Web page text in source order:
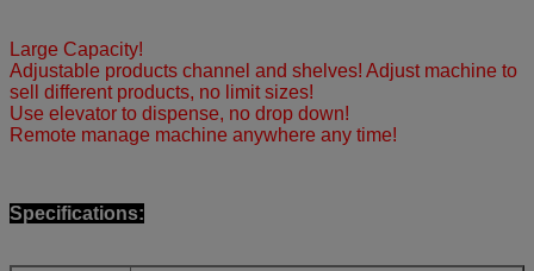
Large Capacity!
Adjustable products channel and shelves! Adjust machine to
sell different products, no limit sizes!
Use elevator to dispense, no drop down!
Remote manage machine anywhere any time!
Specifications: